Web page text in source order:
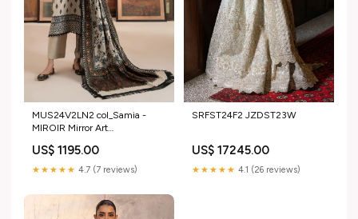
MUS24V2LN2 col_Samia -
MIROIR Mirror Art
US$ 1195.00
★★★★★ 4.7 (7 reviews)
SRFST24F2 JZDST23W
US$ 17245.00
★★★★★ 4.1 (26 reviews)